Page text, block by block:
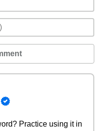
Practice using it in